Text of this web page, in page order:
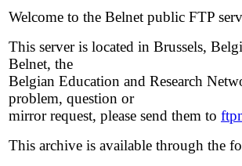
Welcome to the Belnet public FTP
This server is located in Brussels,
Belnet, the
Belgian Education and Research
problem, question or
mirror request, please send them to
This archive is available through the